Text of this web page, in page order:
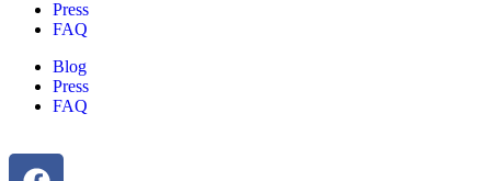
Press
FAQ
Blog
Press
FAQ